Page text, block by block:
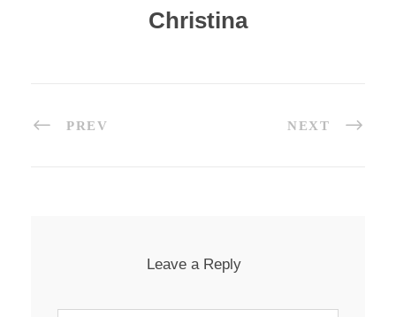
Christina
PREV NEXT
Leave a Reply